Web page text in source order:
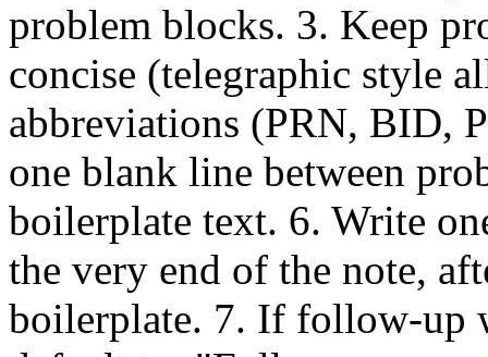
problem blocks. 3. Keep
concise (telegraphic style
abbreviations (PRN, BID,
one blank line between
boilerplate text. 6. Write
the very end of the note,
boilerplate. 7. If follow‑up